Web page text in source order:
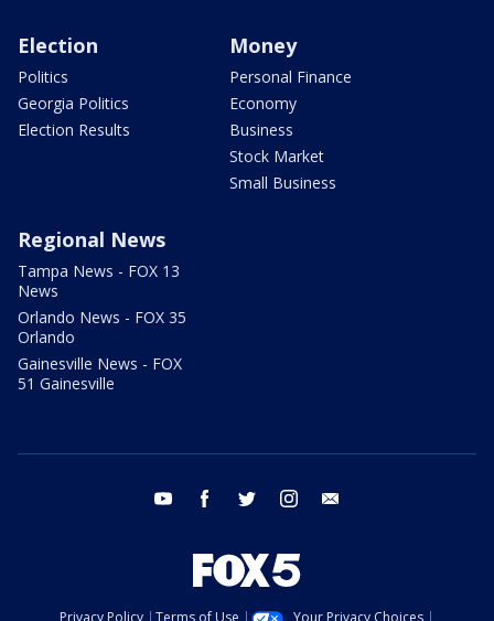
Election
Politics
Georgia Politics
Election Results
Money
Personal Finance
Economy
Business
Stock Market
Small Business
Regional News
Tampa News - FOX 13
News
Orlando News - FOX 35
Orlando
Gainesville News - FOX
51 Gainesville
youtube facebook twitter instagram
Privacy Policy Terms of Use Your Privacy Choices